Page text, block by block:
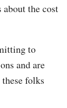
the cost
to
and are
folks